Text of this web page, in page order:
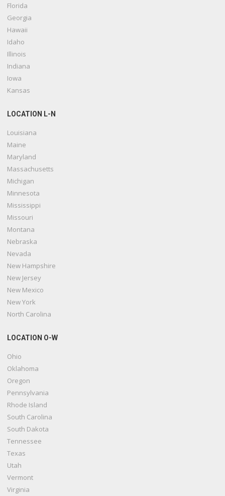
Florida
Georgia
Hawaii
Idaho
Illinois
Indiana
Iowa
Kansas
LOCATION L-N
Louisiana
Maine
Maryland
Massachusetts
Michigan
Minnesota
Mississippi
Missouri
Montana
Nebraska
Nevada
New Hampshire
New Jersey
New Mexico
New York
North Carolina
LOCATION O-W
Ohio
Oklahoma
Oregon
Pennsylvania
Rhode Island
South Carolina
South Dakota
Tennessee
Texas
Utah
Vermont
Virginia